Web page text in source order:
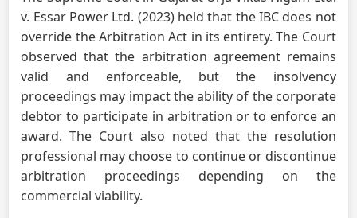
v. Essar Power Ltd. (2023) held that the IBC does not
override the Arbitration Act in its entirety. The Court
observed that the arbitration agreement remains
valid and enforceable, but the insolvency
proceedings may impact the ability of the corporate
debtor to participate in arbitration or to enforce an
award. The Court also noted that the resolution
professional may choose to continue or discontinue
arbitration proceedings depending on the
commercial viability.